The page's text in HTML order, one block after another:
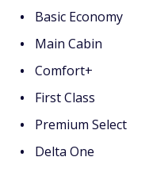
Basic Economy
Main Cabin
Comfort+
First Class
Premium Select
Delta One